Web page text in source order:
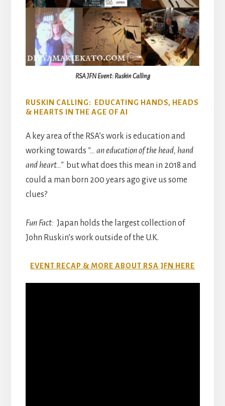
RSA JFN Event: Ruskin Calling
RUSKIN CALLING: EDUCATING HANDS, HEADS
& HEARTS IN THE AGE OF AI
A key area of the RSA’s work is education and
working towards “… an education of the head, hand
and heart…” but what does this mean in 2018 and
could a man born 200 years ago give us some
clues?
Fun Fact: Japan holds the largest collection of
John Ruskin’s work outside of the U.K.
EVENT RECAP & MORE ABOUT RSA JFN HERE